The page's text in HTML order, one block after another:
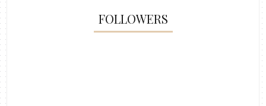
FOLLOWERS